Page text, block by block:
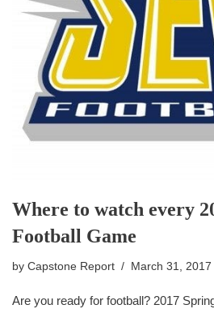
Where to watch every
Football Game
by Capstone Report March 31, 2017
Are you ready for football? 2017